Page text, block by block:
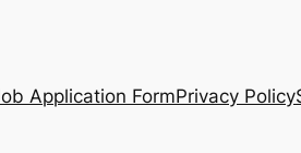
Application FormPrivacy Policy